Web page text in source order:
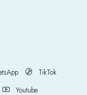
TikTok
Youtube